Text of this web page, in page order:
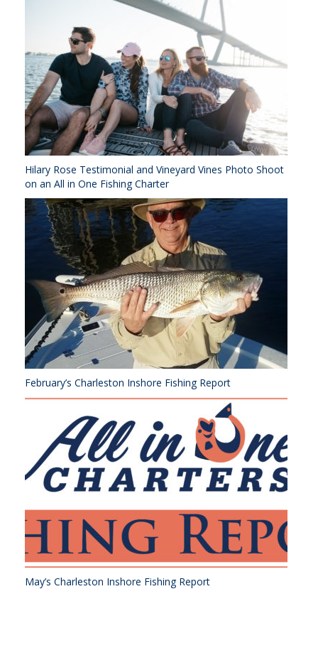
Hilary Rose Testimonial and Vineyard Vines Photo Shoot
on an All in One Fishing Charter
February’s Charleston Inshore Fishing Report
May’s Charleston Inshore Fishing Report